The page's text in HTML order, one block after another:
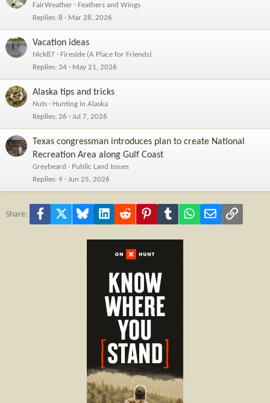
FairWeather
Feathers and Wings
Replies 8 Mar 28, 2026
Vacation ideas
Nick87
Fireside (A Place for Friends)
Replies 34 May 21, 2026
Alaska tips and tricks
Nuts
Hunting in Alaska
Replies 26 Jul 7, 2026
Texas congressman introduces plan to create National
Recreation Area along Gulf Coast
Greybeard
Public Land Issues
Replies 9 Jun 25, 2026
Share: Facebook Bluesky LinkedInReddit PinterestTumblr WhatsApp
Email Link